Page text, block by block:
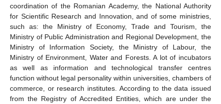
coordination of the Romanian Academy, the National Authority
for Scientific Research and Innovation, and of some ministries,
such as: the Ministry of Economy, Trade and Tourism, the
Ministry of Public Administration and Regional Development, the
Ministry of Information Society, the Ministry of Labour, the
Ministry of Environment, Water and Forests. A lot of incubators
as well as information and technological transfer centres
function without legal personality within universities, chambers of
commerce, or research institutes. According to the data issued
from the Registry of Accredited Entities, which are under the